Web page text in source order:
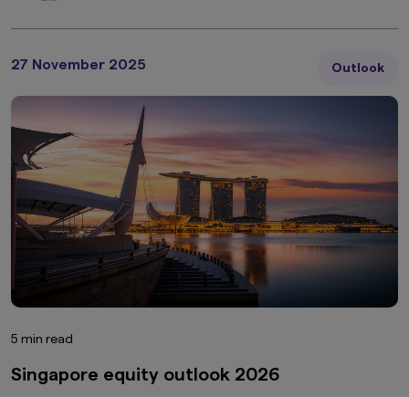
27 November 2025 Outlook
5 min read
Singapore equity outlook 2026